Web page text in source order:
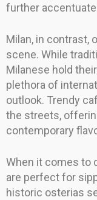
further
Milan, in contrast,
scene. While
Milanese hold
plethora of
outlook. Trendy
the streets,
contemporary
When it comes to
are perfect for
historic osterias